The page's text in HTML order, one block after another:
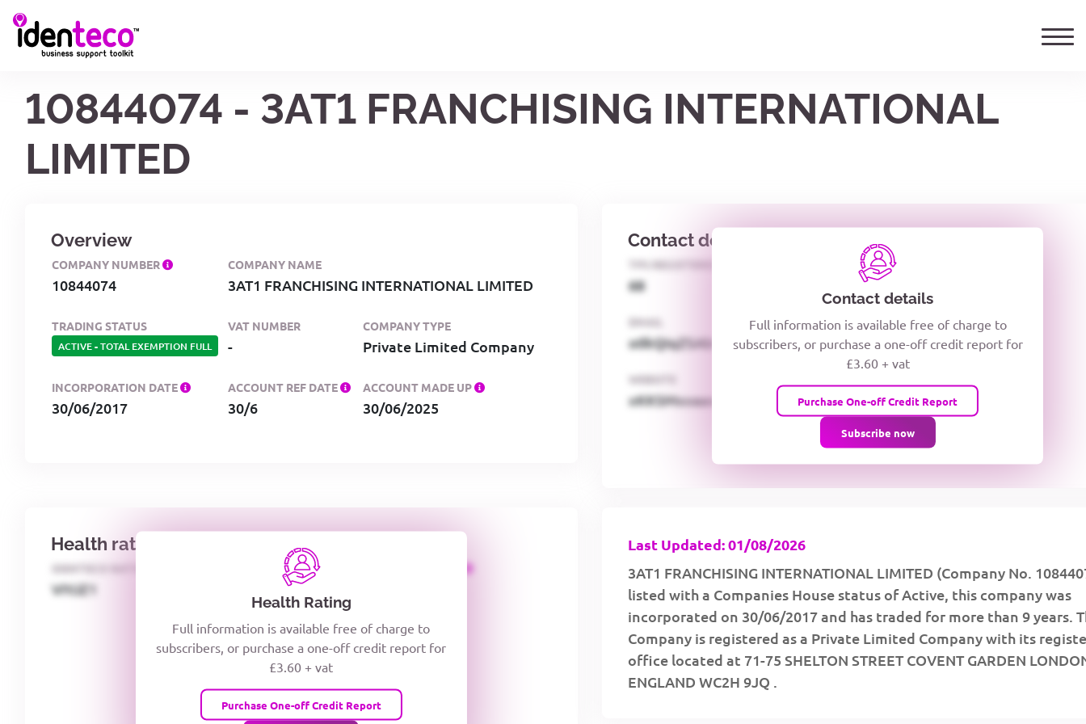
10844074 - 3AT1 FRANCHISING INTERNATIONAL
LIMITED
Overview
COMPANY NUMBER
10844074
COMPANY NAME
3AT1 FRANCHISING INTERNATIONAL LIMITED
TRADING STATUS
ACTIVE-TOTAL EXEMPTION FULL
VAT NUMBER
-
COMPANY TYPE
Private Limited Company
INCORPORATION DATE
30/06/2017
ACCOUNT REF DATE
30/6
ACCOUNT MADE UP
30/06/2025
Contact details
TPS REGISTERED
68
TELEPHONE NUMBER
woxiQDcQV1O
EMAIL
o0kQIqZSAbGoc8kPzUcZg3nCcUyFZPooS44F
WEBSITE
xKKSMxxaawMqcQMUQ
Contact details
Full information is available free of charge to
subscribers, or purchase a one-off credit report for
£3.60 + vat
Purchase One-off Credit Report
Subscribe now
Health rating
IDENTECO RATING
VIYJZ1
CREDITOR DAYS
Health Rating
Full information is available free of charge to
subscribers, or purchase a one-off credit report for
£3.60 + vat
Purchase One-off Credit Report
Last Updated: 01/08/2026
3AT1 FRANCHISING INTERNATIONAL LIMITED (Company No.
listed with a Companies House status of Active, this company was
incorporated on 30/06/2017 and has traded for more than 9 years.
Company is registered as a Private Limited Company with its
office located at 71-75 SHELTON STREET COVENT GARDEN
ENGLAND WC2H 9JQ .